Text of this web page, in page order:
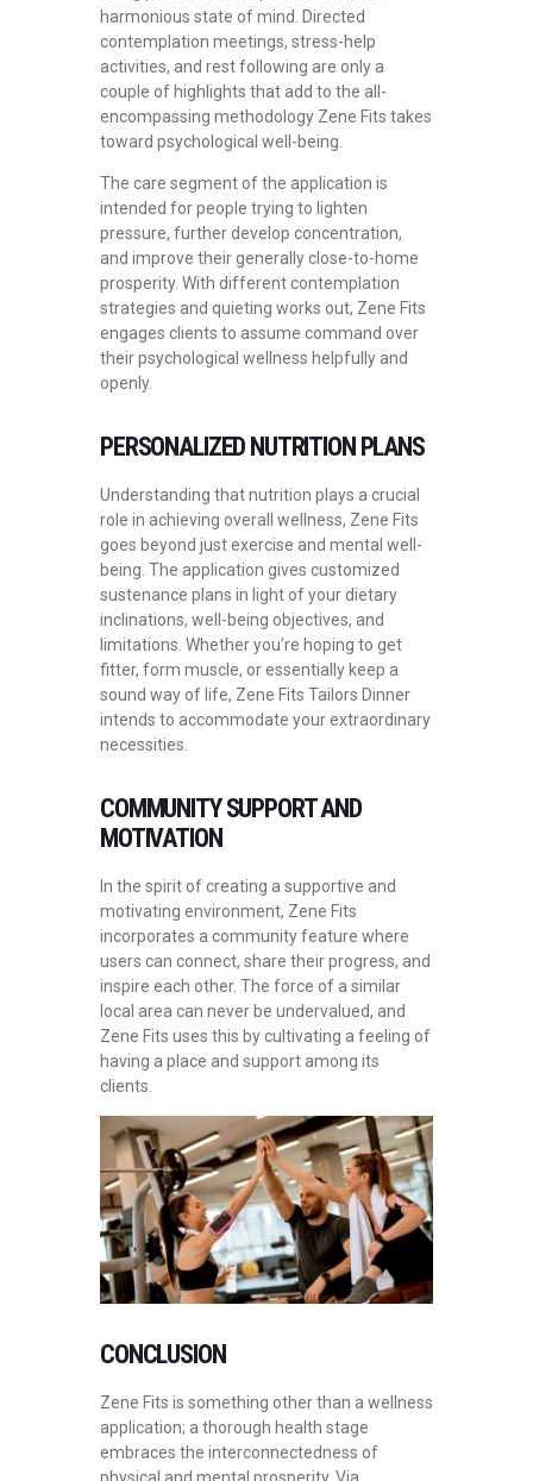
harmonious state of mind. Directed
contemplation meetings, stress-help
activities, and rest following are only a
couple of highlights that add to the all-
encompassing methodology Zene Fits takes
toward psychological well-being.
The care segment of the application is
intended for people trying to lighten
pressure, further develop concentration,
and improve their generally close-to-home
prosperity. With different contemplation
strategies and quieting works out, Zene Fits
engages clients to assume command over
their psychological wellness helpfully and
openly.
PERSONALIZED NUTRITION PLANS
Understanding that nutrition plays a crucial
role in achieving overall wellness, Zene Fits
goes beyond just exercise and mental well-
being. The application gives customized
sustenance plans in light of your dietary
inclinations, well-being objectives, and
limitations. Whether you’re hoping to get
fitter, form muscle, or essentially keep a
sound way of life, Zene Fits Tailors Dinner
intends to accommodate your extraordinary
necessities.
COMMUNITY SUPPORT AND
MOTIVATION
In the spirit of creating a supportive and
motivating environment, Zene Fits
incorporates a community feature where
users can connect, share their progress, and
inspire each other. The force of a similar
local area can never be undervalued, and
Zene Fits uses this by cultivating a feeling of
having a place and support among its
clients.
CONCLUSION
Zene Fits is something other than a wellness
application; a thorough health stage
embraces the interconnectedness of